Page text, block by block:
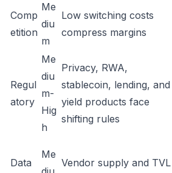
Comp
etition
Me
diu
m
Low switching costs
compress margins
Regul
atory
Me
diu
m-
Hig
h
Privacy, RWA,
stablecoin, lending, and
yield products face
shifting rules
Data
Me
Vendor supply and TVL